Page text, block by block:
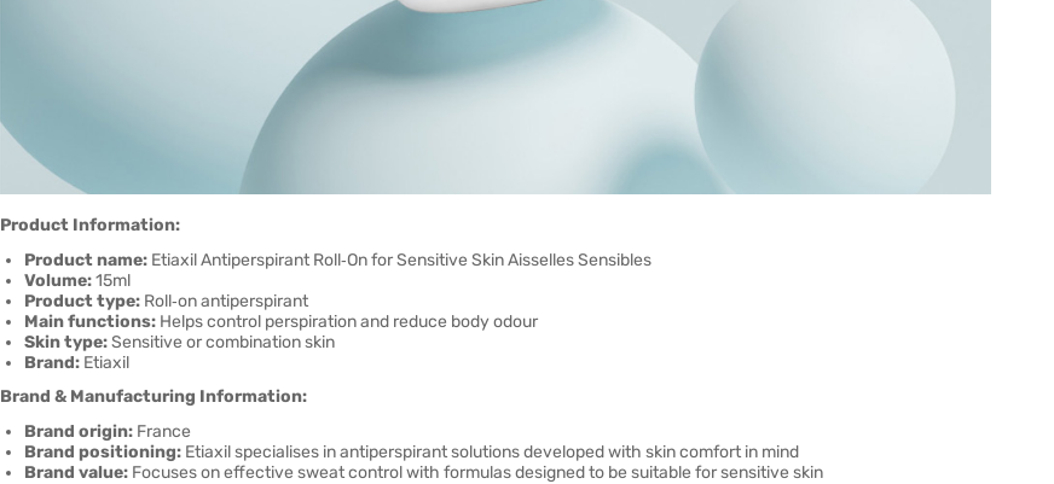
Product Information:
Product name: Etiaxil Antiperspirant Roll‑On for Sensitive Skin Aisselles Sensibles
Volume:15ml
Product type: Roll‑on antiperspirant
Main functions: Helps control perspiration and reduce body odour
Skin type:Sensitive or combination skin
Brand: Etiaxil
Brand & Manufacturing Information:
Brand origin: France
Brand positioning: Etiaxil specialises in antiperspirant solutions developed with skin comfort in mind
Brand value: Focuses on effective sweat control with formulas designed to be suitable for sensitive skin